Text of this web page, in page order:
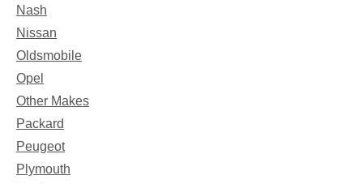
Nash
Nissan
Oldsmobile
Opel
Other Makes
Packard
Peugeot
Plymouth